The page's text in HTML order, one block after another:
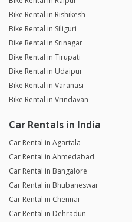
Bike Rental in Rishikesh
Bike Rental in Siliguri
Bike Rental in Srinagar
Bike Rental in Tirupati
Bike Rental in Udaipur
Bike Rental in Varanasi
Bike Rental in Vrindavan
Car Rentals in India
Car Rental in Agartala
Car Rental in Ahmedabad
Car Rental in Bangalore
Car Rental in Bhubaneswar
Car Rental in Chennai
Car Rental in Dehradun